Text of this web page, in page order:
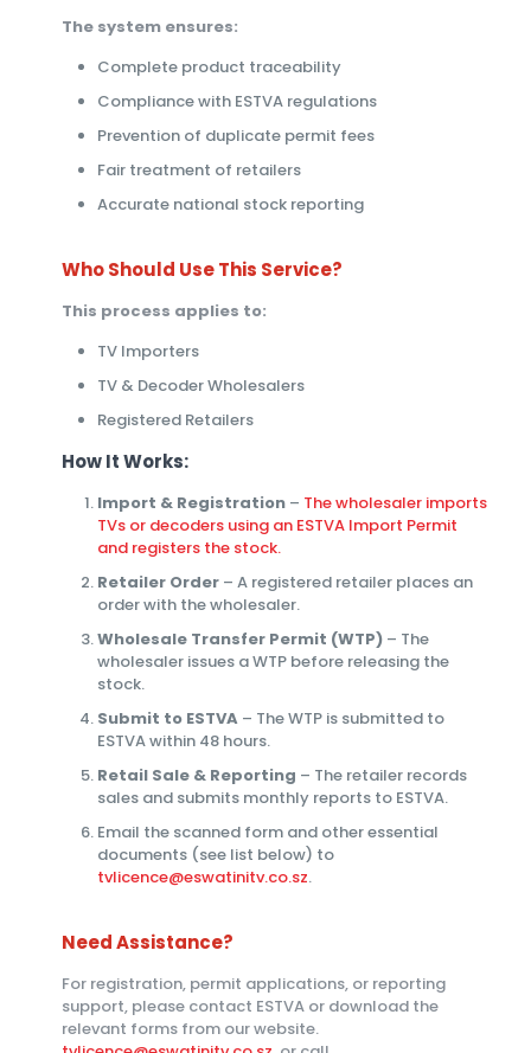
The system ensures:
Complete product traceability
Compliance with ESTVA regulations
Prevention of duplicate permit fees
Fair treatment of retailers
Accurate national stock reporting
Who Should Use This Service?
This process applies to:
TV Importers
TV & Decoder Wholesalers
Registered Retailers
How It Works:
Import & Registration – The wholesaler imports
TVs or decoders using an ESTVA Import Permit
and registers the stock.
Retailer Order – A registered retailer places an
order with the wholesaler.
Wholesale Transfer Permit (WTP) – The
wholesaler issues a WTP before releasing the
stock.
Submit to ESTVA – The WTP is submitted to
ESTVA within 48 hours.
Retail Sale & Reporting – The retailer records
sales and submits monthly reports to ESTVA.
Email the scanned form and other essential
documents (see list below) to
tvlicence@eswatinitv.co.sz.
Need Assistance?
For registration, permit applications, or reporting
support, please contact ESTVA or download the
relevant forms from our website.